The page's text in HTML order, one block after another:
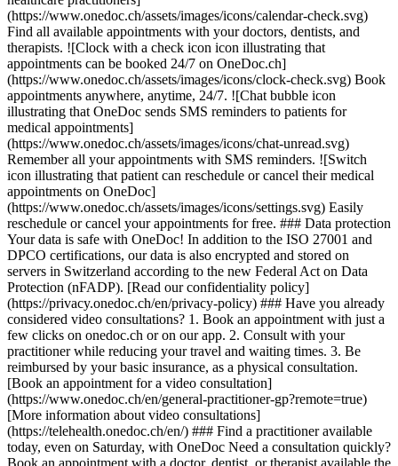
(https://www.onedoc.ch/assets/images/icons/calendar-check.svg)
Find all available appointments with your doctors, dentists, and
therapists. ![Clock with a check icon icon illustrating that
appointments can be booked 24/7 on OneDoc.ch]
(https://www.onedoc.ch/assets/images/icons/clock-check.svg) Book
appointments anywhere, anytime, 24/7. ![Chat bubble icon
illustrating that OneDoc sends SMS reminders to patients for
medical appointments]
(https://www.onedoc.ch/assets/images/icons/chat-unread.svg)
Remember all your appointments with SMS reminders. ![Switch
icon illustrating that patient can reschedule or cancel their medical
appointments on OneDoc]
(https://www.onedoc.ch/assets/images/icons/settings.svg) Easily
reschedule or cancel your appointments for free. ### Data protection
Your data is safe with OneDoc! In addition to the ISO 27001 and
DPCO certifications, our data is also encrypted and stored on
servers in Switzerland according to the new Federal Act on Data
Protection (nFADP). [Read our confidentiality policy]
(https://privacy.onedoc.ch/en/privacy-policy) ### Have you already
considered video consultations? 1. Book an appointment with just a
few clicks on onedoc.ch or on our app. 2. Consult with your
practitioner while reducing your travel and waiting times. 3. Be
reimbursed by your basic insurance, as a physical consultation.
[Book an appointment for a video consultation]
(https://www.onedoc.ch/en/general-practitioner-gp?remote=true)
[More information about video consultations]
(https://telehealth.onedoc.ch/en/) ### Find a practitioner available
today, even on Saturday, with OneDoc Need a consultation quickly?
Book an appointment with a doctor, dentist, or therapist available the